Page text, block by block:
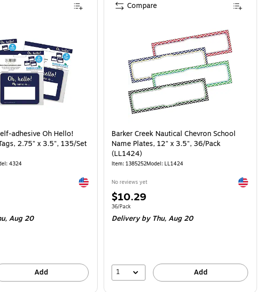
adhesive Oh Hello!
2.75" x 3.5", 135/Set
4324
Exited tooltip
Aug 20
Add
Barker Creek Nautical Chevron School
Name Plates, 12" x 3.5", 36/Pack
(LL1424)
Item: 1385252Model: LL1424
No reviews yet Exited
Price
is
$10.29
Unit of measure 36/Pack
36/Pack
Deliveryby Thu, Aug 20
1 Add
Compare